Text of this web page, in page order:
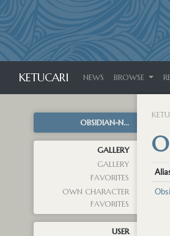
KETUCARI NEWS BROWSE
OBSIDIAN-N...
GALLERY
GALLERY
FAVORITES
OWN CHARACTER
FAVORITES
USER